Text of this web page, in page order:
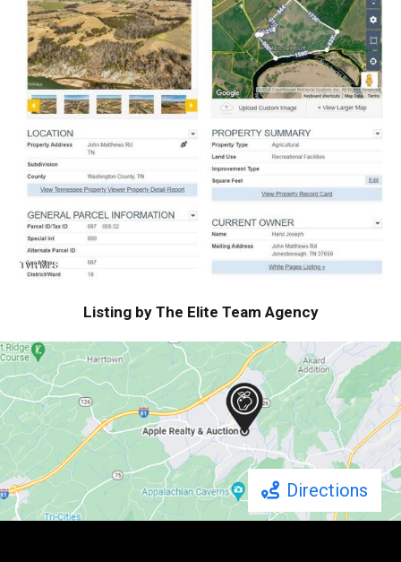
Listing by The Elite Team Agency
Directions